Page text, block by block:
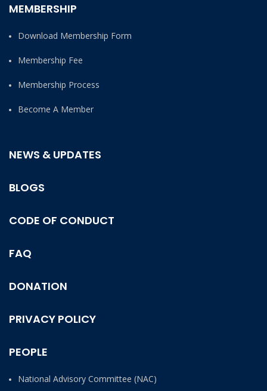
MEMBERSHIP
Download Membership Form
Membership Fee
Membership Process
Become A Member
NEWS & UPDATES
BLOGS
CODE OF CONDUCT
FAQ
DONATION
PRIVACY POLICY
PEOPLE
National Advisory Committee (NAC)